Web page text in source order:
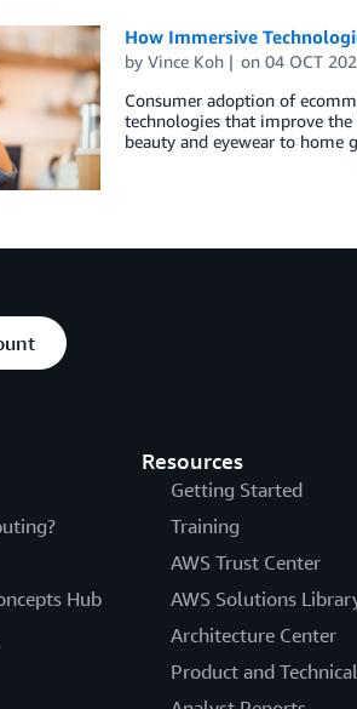
How Immersive
by Vince Koh on04 OCT
Consumer adoption of
technologies that improve the
beauty and eyewear to home
Hub
Resources
Getting Started
Training
AWS Trust Center
AWS Solutions
Architecture Center
Product and